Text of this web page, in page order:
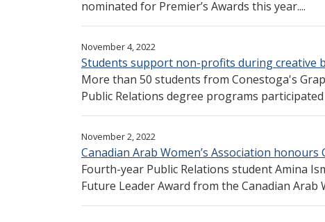
nominated for Premier’s Awards this year....
November 4, 2022
Students support non-profits during creative
More than 50 students from Conestoga's
Public Relations degree programs
November 2, 2022
Canadian Arab Women’s Association honours
Fourth-year Public Relations student Amina
Future Leader Award from the Canadian Arab